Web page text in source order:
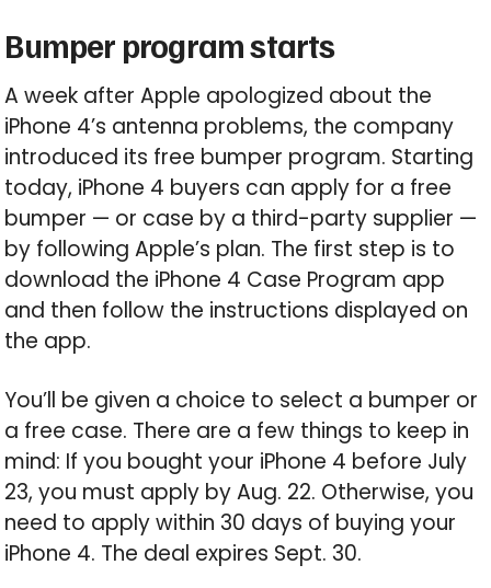
Bumper program starts
A week after Apple apologized about the
iPhone 4’s antenna problems, the company
introduced its free bumper program. Starting
today, iPhone 4 buyers can apply for a free
bumper — or case by a third-party supplier —
by following Apple’s plan. The first step is to
download the iPhone 4 Case Program app
and then follow the instructions displayed on
the app.
You’ll be given a choice to select a bumper or
a free case. There are a few things to keep in
mind: If you bought your iPhone 4 before July
23, you must apply by Aug. 22. Otherwise, you
need to apply within 30 days of buying your
iPhone 4. The deal expires Sept. 30.